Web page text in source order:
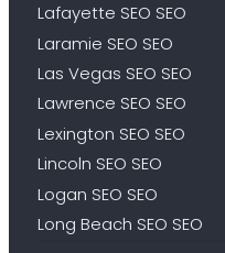
Lafayette SEO SEO
Laramie SEO SEO
Las Vegas SEO SEO
Lawrence SEO SEO
Lexington SEO SEO
Lincoln SEO SEO
Logan SEO SEO
Long Beach SEO SEO